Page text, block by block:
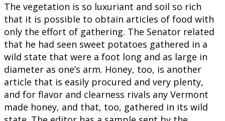
The vegetation is so luxuriant and soil so rich
that it is possible to obtain articles of food with
only the effort of gathering. The Senator related
that he had seen sweet potatoes gathered in a
wild state that were a foot long and as large in
diameter as one’s arm. Honey, too, is another
article that is easily procured and very plenty,
and for flavor and clearness rivals any Vermont
made honey, and that, too, gathered in its wild